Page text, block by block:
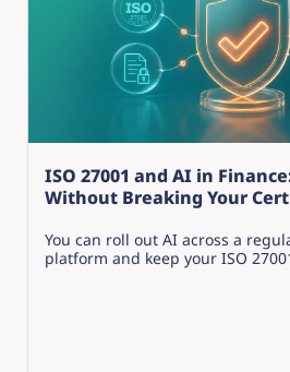
ISO 27001 and AI in
Without Breaking Your
You can roll out AI across a
platform and keep your ISO